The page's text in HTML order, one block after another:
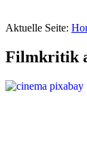
Aktuelle Seite:
Filmkritik